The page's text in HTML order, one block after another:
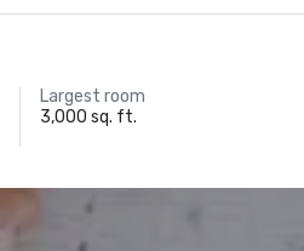
Largest room
3,000 sq. ft.